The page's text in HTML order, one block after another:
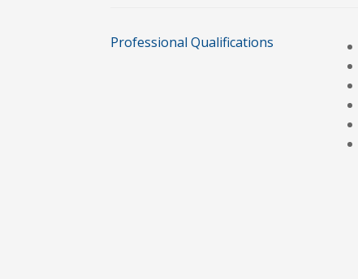
Professional Qualifications